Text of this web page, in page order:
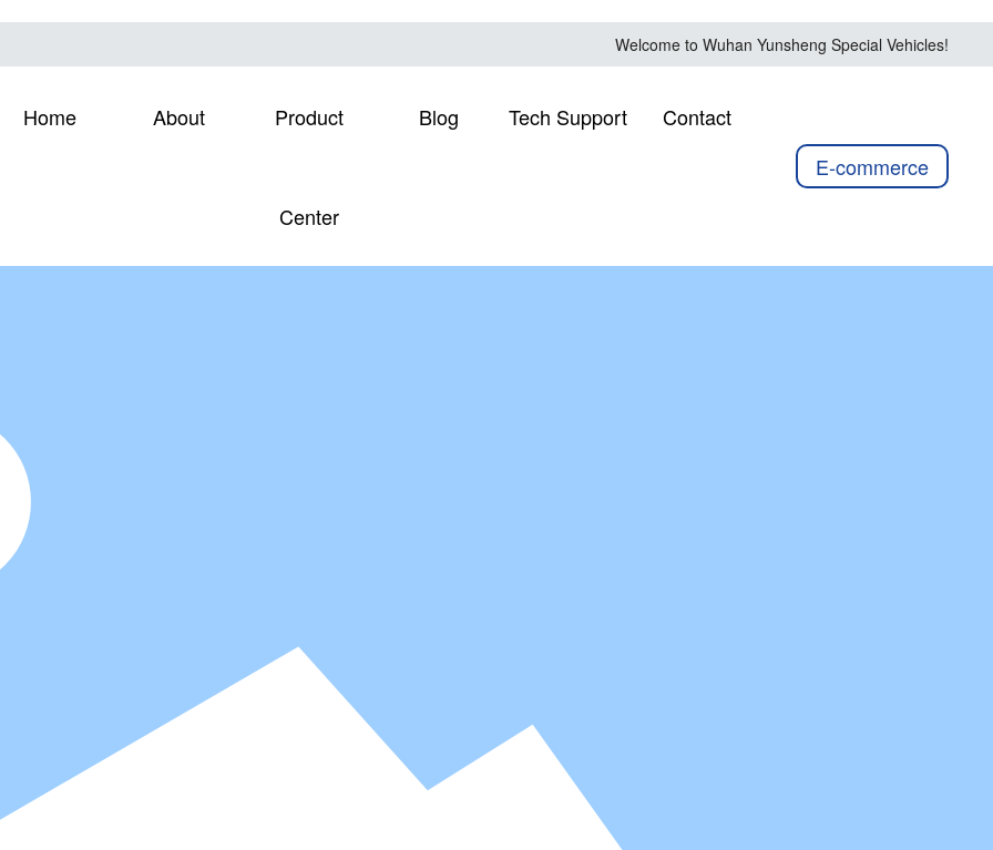
Welcome to Wuhan Yunsheng Special Vehicles!
Home About Product
Center
Blog Tech Support
Contact
E-commerce